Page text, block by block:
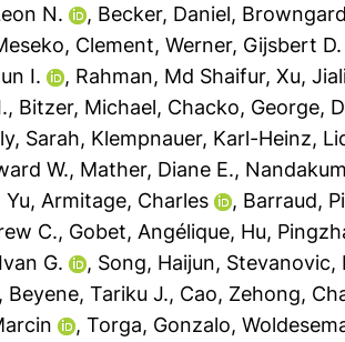
N. , Becker, Daniel,
Clement, Werner, Gijsbert
I.
, Rahman, Md Shaifur, Xu,
, Bitzer, Michael, Chacko, George,
Sarah, Klempnauer, Karl-Heinz,
W., Mather, Diane E.,
Yu, Armitage, Charles , Barraud,
C., Gobet, Angélique, Hu,
G. , Song, Haijun, Stevanovic,
, Beyene, Tariku J., Cao, Zehong,
, Torga, Gonzalo,